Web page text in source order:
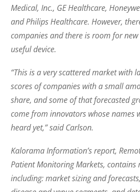
Medical, Inc., GE Healthcare,
and Philips Healthcare. However,
companies and there is room for
useful device.
“This is a very scattered market with
scores of companies with a small
share, and some of that forecasted
come from innovators whose names
heard yet,” said Carlson.
Kalorama Information’s report,
Patient Monitoring Markets,
including: market sizing and